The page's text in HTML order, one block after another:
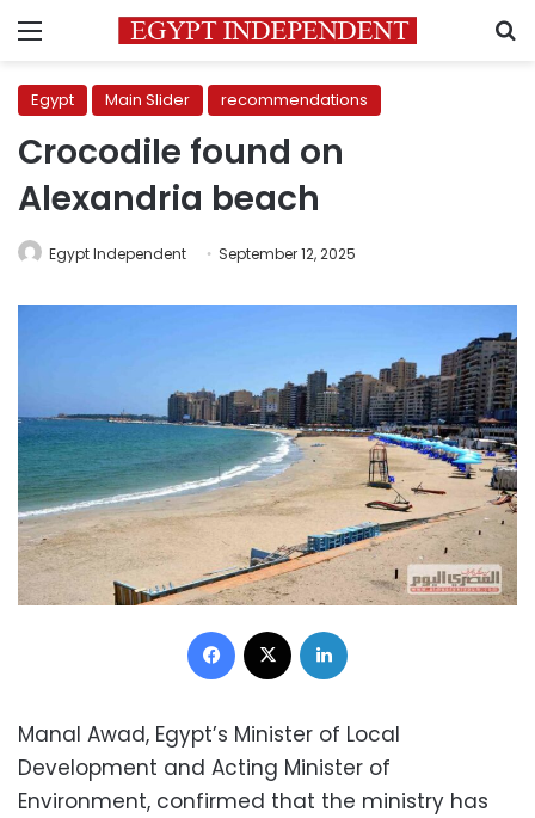
Menu
Egypt Main Slider recommendations
Crocodile found on
Alexandria beach
Egypt Independent September 12, 2025
Facebook
Manal Awad, Egypt’s Minister of Local
Development and Acting Minister of
Environment, confirmed that the ministry has